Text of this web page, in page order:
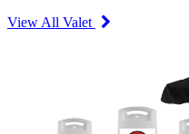
View All Valet